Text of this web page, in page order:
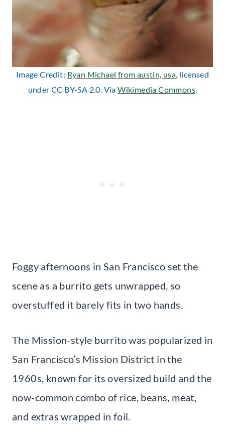
Image Credit: Ryan Michael from austin, usa, licensed
under CC BY-SA 2.0. ViaWikimedia Commons.
Foggy afternoons in San Francisco set the
scene as a burrito gets unwrapped, so
overstuffed it barely fits in two hands.
The Mission-style burrito was popularized in
San Francisco’s Mission District in the
1960s, known for its oversized build and the
now-common combo of rice, beans, meat,
and extras wrapped in foil.